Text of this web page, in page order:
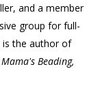
and a member
group for full-
is the author of
Beading,